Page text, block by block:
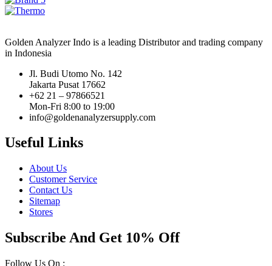
Golden Analyzer Indo is a leading Distributor and trading company
in Indonesia
Jl. Budi Utomo No. 142
Jakarta Pusat 17662
+62 21 – 97866521
Mon-Fri 8:00 to 19:00
info@goldenanalyzersupply.com
Useful Links
About Us
Customer Service
Contact Us
Sitemap
Stores
Subscribe And Get 10% Off
Follow Us On :